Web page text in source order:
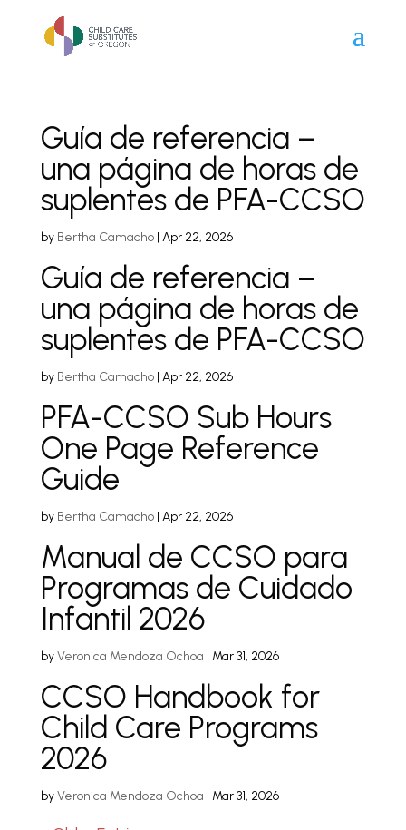
Guía de referencia –
una página de horas de
suplentes de PFA-CCSO
by Bertha Camacho| Apr 22, 2026
Guía de referencia –
una página de horas de
suplentes de PFA-CCSO
by Bertha Camacho| Apr 22, 2026
PFA-CCSO Sub Hours
One Page Reference
Guide
by Bertha Camacho| Apr 22, 2026
Manual de CCSO para
Programas de Cuidado
Infantil 2026
byVeronica Mendoza Ochoa | Mar 31, 2026
CCSO Handbook for
Child Care Programs
2026
byVeronica Mendoza Ochoa | Mar 31, 2026